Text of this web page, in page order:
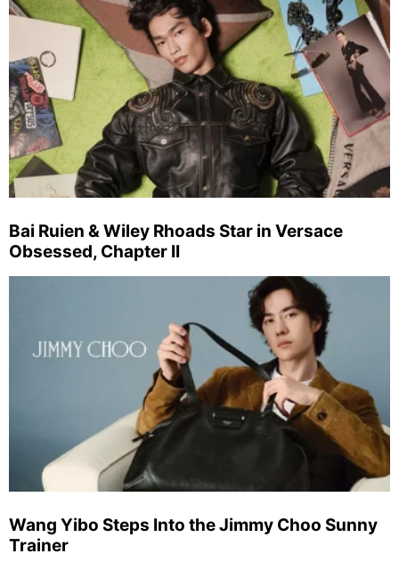
Bai Ruien & Wiley Rhoads Star in Versace
Obsessed, Chapter II
Wang Yibo Steps Into the Jimmy Choo Sunny
Trainer